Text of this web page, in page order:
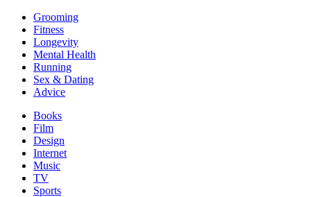
Grooming
Fitness
Longevity
Mental Health
Running
Sex & Dating
Advice
Books
Film
Design
Internet
Music
TV
Sports